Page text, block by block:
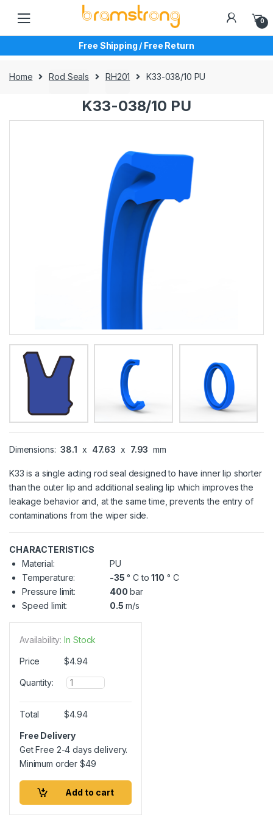
navigation
content
0
Free Shipping / Free Return
Home Rod Seals RH201 K33-038/10 PU
K33-038/10 PU
Dimensions: 38.1 x 47.63 x 7.93 mm
K33 is a single acting rod seal designed to have inner lip shorter
than the outer lip and additional sealing lip which improves the
leakage behavior and, at the same time, prevents the entry of
contaminations from the wiper side.
CHARACTERISTICS
Material:
PU
Temperature:
-35 ° C to110 ° C
Pressure limit:
400 bar
Speed limit:
0.5 m/s
Availability: In Stock
Price $4.94
Quantity:
Q
u
a
n
i
t
Total $4.94
Free Delivery
Get Free 2-4 days delivery.
Minimum order$49
Add to cart